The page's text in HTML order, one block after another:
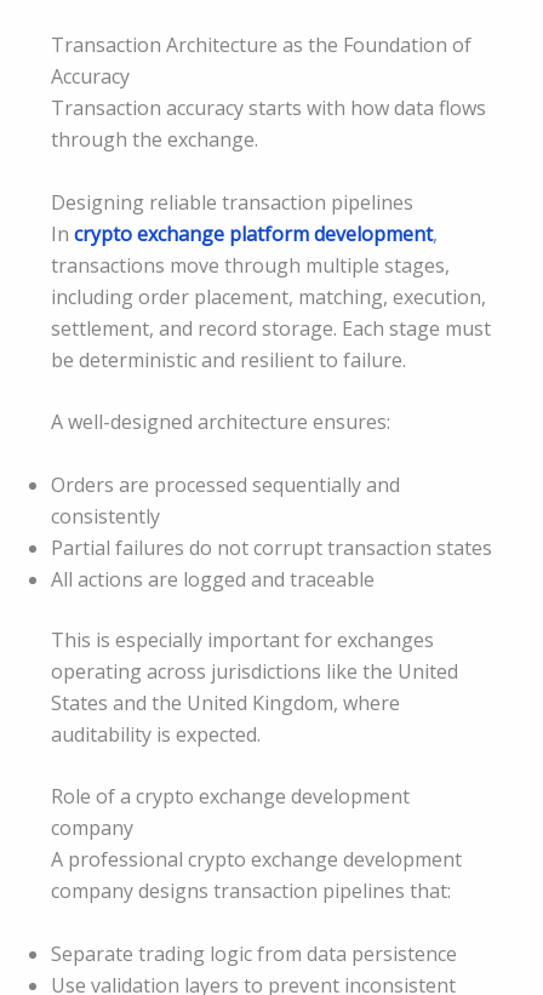
Transaction Architecture as the Foundation of
Accuracy
Transaction accuracy starts with how data flows
through the exchange.
Designing reliable transaction pipelines
In crypto exchange platform development,
transactions move through multiple stages,
including order placement, matching, execution,
settlement, and record storage. Each stage must
be deterministic and resilient to failure.
A well-designed architecture ensures:
Orders are processed sequentially and
consistently
Partial failures do not corrupt transaction states
All actions are logged and traceable
This is especially important for exchanges
operating across jurisdictions like the United
States and the United Kingdom, where
auditability is expected.
Role of a crypto exchange development
company
A professional crypto exchange development
company designs transaction pipelines that:
Separate trading logic from data persistence
Use validation layers to prevent inconsistent